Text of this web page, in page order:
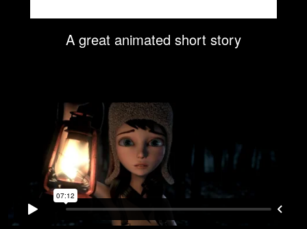
A great animated short story